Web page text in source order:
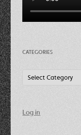
CATEGORIES
Log in